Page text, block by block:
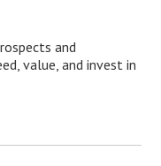
and
value, and invest in